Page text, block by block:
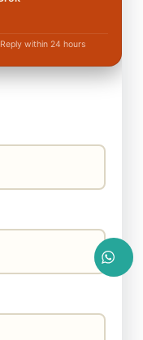
Reply within 24 hours